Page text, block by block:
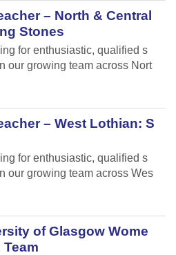
– North & Central
Stones
for enthusiastic, qualified s
our growing team across Nort
– West Lothian: S
for enthusiastic, qualified s
our growing team across Wes
of Glasgow Wome
Team